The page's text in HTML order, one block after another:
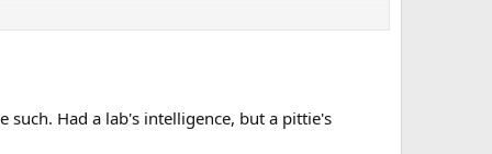
Had a lab's intelligence, but a pittie's